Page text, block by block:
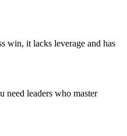
win, it lacks leverage and has
need leaders who master